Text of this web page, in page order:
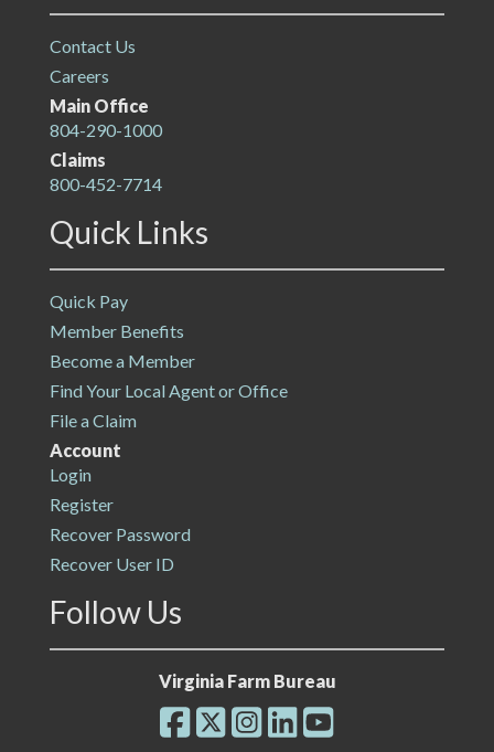
Contact Us
Careers
Main Office
804-290-1000
Claims
800-452-7714
Quick Links
Quick Pay
Member Benefits
Become a Member
Find Your Local Agent or Office
File a Claim
Account
Login
Register
Recover Password
Recover User ID
Follow Us
Virginia Farm Bureau